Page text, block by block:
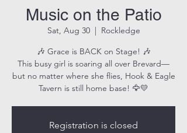
Music on the Patio
Sat, Aug 30
  |
Rockledge
🎶 Grace is BACK on Stage! 🎶
This busy girl is soaring all over Brevard—
but no matter where she flies, Hook & Eagle
Tavern is still home base! 🦅💛
Registration is closed